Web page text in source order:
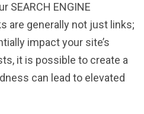
SEARCH ENGINE
are generally not just links;
impact your site’s
it is possible to create a
can lead to elevated